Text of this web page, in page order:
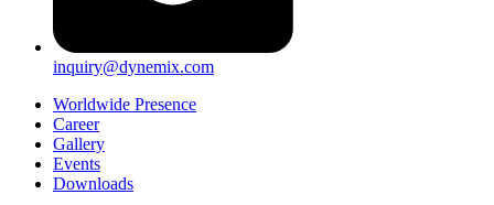
inquiry@dynemix.com
Worldwide Presence
Career
Gallery
Events
Downloads